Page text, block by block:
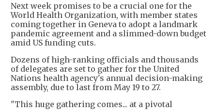
Next week promises to be a crucial one for the
World Health Organization, with member states
coming together in Geneva to adopt a landmark
pandemic agreement and a slimmed-down budget
amid US funding cuts.
Dozens of high-ranking officials and thousands
of delegates are set to gather for the United
Nations health agency's annual decision-making
assembly, due to last from May 19 to 27.
"This huge gathering comes... at a pivotal